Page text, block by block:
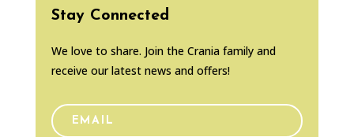
Stay Connected
We love to share. Join the Crania family and
receive our latest news and offers!